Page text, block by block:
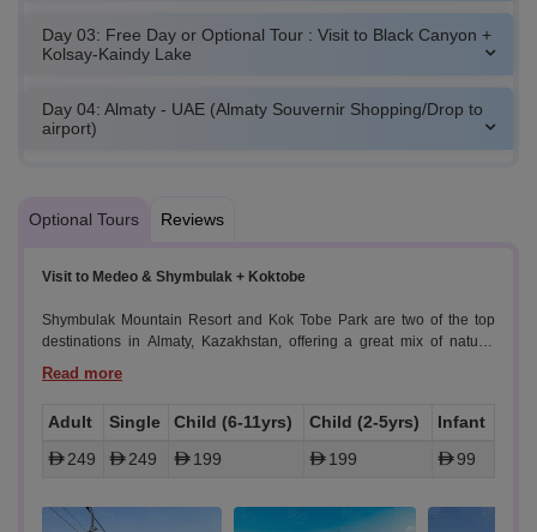
Day 03: Free Day or Optional Tour : Visit to Black Canyon +
Kolsay-Kaindy Lake
Day 04: Almaty - UAE (Almaty Souvernir Shopping/Drop to
airport)
Optional Tours Reviews
Visit to Medeo & Shymbulak + Koktobe
Shymbulak Mountain Resort and Kok Tobe Park are two of the top
destinations in Almaty, Kazakhstan, offering a great mix of nature,
adventure, and stunning views.
Shymbulak Mountain
picturesque cable car rides, scenic landscapes, and modern facilities,
Adult Single Child (6-11yrs) Child (2-5yrs)
Infant
249
249 199 199 99